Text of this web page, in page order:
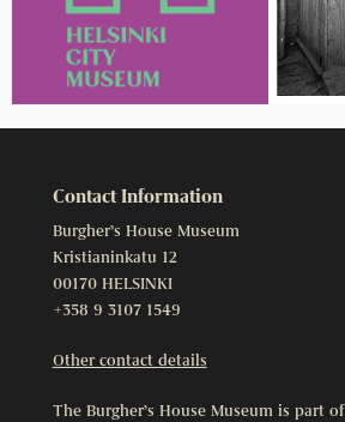
Contact Information
Burgher’s House Museum
Kristianinkatu 12
00170 HELSINKI
+358 9 3107 1549
Other contact details
The Burgher’s House Museum is part of